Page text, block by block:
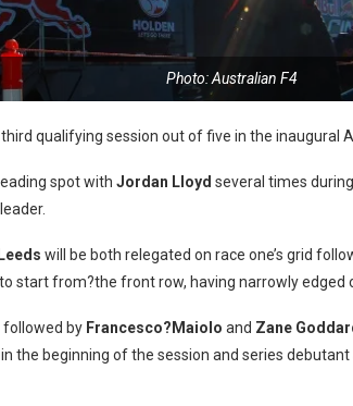
Photo: Australian F4
qualifying session out of five in the inaugural
spot with Jordan Lloyd several times
will be both relegated on race one’s grid
to start from?the front row, having narrowly edged
followed by Francesco?Maiolo and Zane
in the beginning of the session and series debutant